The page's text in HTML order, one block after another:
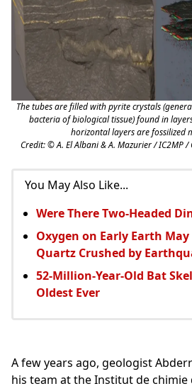
The tubes are filled with pyrite crystals
bacteria of biological tissue) found in
horizontal layers are fossilized
Credit: © A. El Albani & A. Mazurier / IC2MP /
You May Also Like...
Were There Two-Headed
Oxygen on Early Earth May
Quartz Crushed by
52-Million-Year-Old Bat
Oldest Ever
A few years ago, geologist
his team at the Institut de chimie